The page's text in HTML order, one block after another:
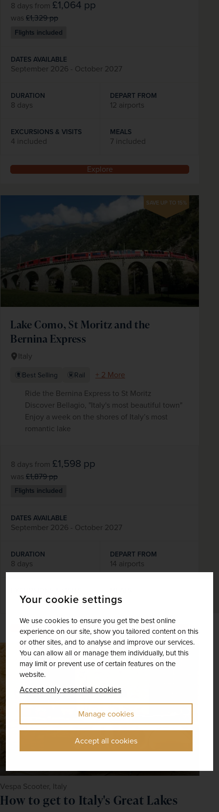
Your cookie settings
We use cookies to ensure you get the best online
experience on our site, show you tailored content on this
or other sites, and to analyse and improve our services.
You can allow all or manage them individually, but this
may limit or prevent use of certain features on the
website.
Accept only essential cookies
Manage cookies
Accept all cookies
8 days from £1,064 pp
was £1,329pp
Flights included
DATES AVAILABLE
September 2026 - October 2027
DURATION
8 days
DEPART FROM
12 airports
EXCURSIONS & VISITS
4 included
MEALS
7 included
Explore
SAVE UP TO 15%
Lake Como, St Moritz and the
Bernina Express
Italy
Best Selling Rail
+ 2 More
Ride the Bernina Express to St Moritz
Discover Bellagio, "Italy's most beautiful town"
Enjoy a week on the shores of Italy’s most
romantic lake
8 days from £1,598 pp
was £1,879pp
Flights included
DATES AVAILABLE
September 2026 - October 2027
DURATION
8 days
DEPART FROM
14 airports
6 included 7 included
Explore
Vespa Scooter, Italy
How to get to Italy's Great Lakes